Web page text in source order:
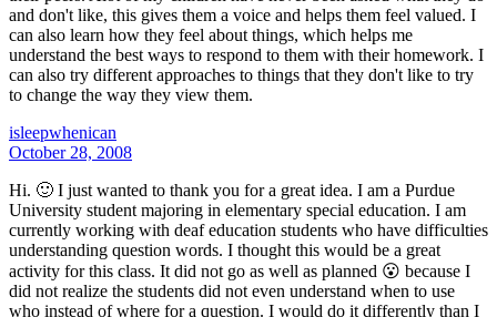
and don't like, this gives them a voice and helps them feel valued. I
can also learn how they feel about things, which helps me
understand the best ways to respond to them with their homework. I
can also try different approaches to things that they don't like to try
to change the way they view them.
isleepwhenican
October 28, 2008
Hi. 🙂 I just wanted to thank you for a great idea. I am a Purdue
University student majoring in elementary special education. I am
currently working with deaf education students who have difficulties
understanding question words. I thought this would be a great
activity for this class. It did not go as well as planned 😮 because I
did not realize the students did not even understand when to use
who instead of where for a question. I would do it differently than I